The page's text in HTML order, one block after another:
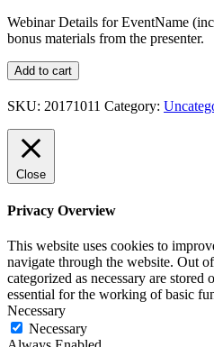
Webinar Details for EventName
bonus materials from the presenter.
Webinar
Details
for
quantity
Add to cart
SKU: 20171011 Category:
Close
Privacy Overview
This website uses cookies to
navigate through the website. Out
categorized as necessary are stored
essential for the working of basic
Necessary
Necessary